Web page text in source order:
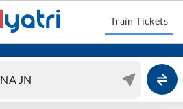
Train Tickets